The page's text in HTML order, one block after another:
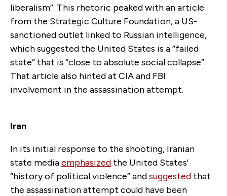
liberalism”. This rhetoric peaked with an article
from the Strategic Culture Foundation, a US-
sanctioned outlet linked to Russian intelligence,
which suggested the United States is a “failed
state” that is “close to absolute social collapse”.
That article also hinted at CIA and FBI
involvement in the assassination attempt.
Iran
In its initial response to the shooting, Iranian
state mediaemphasized the United States’
“history of political violence” andsuggested that
the assassination attempt could have been